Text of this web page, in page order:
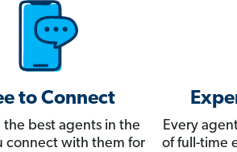
to Connect
the best agents in the
connect with them for
Every
of full-time